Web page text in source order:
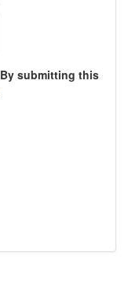
By submitting this